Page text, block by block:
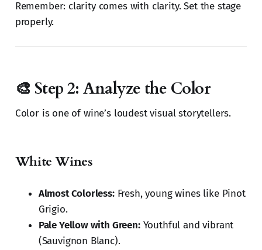
Remember: clarity comes with clarity. Set the stage
properly.
🎨 Step 2: Analyze the Color
Color is one of wine’s loudest visual storytellers.
White Wines
Almost Colorless:Fresh, young wines like Pinot
Grigio.
Pale Yellow with Green:Youthful and vibrant
(Sauvignon Blanc).